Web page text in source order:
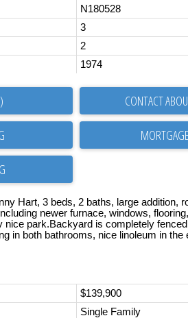
N180528
3
2
1974
CONTACT
Hart, 3 beds, 2 baths, large addition,
newer furnace, windows,
nice park.Backyard is completely
in both bathrooms, nice linoleum in the
$139,900
Single Family